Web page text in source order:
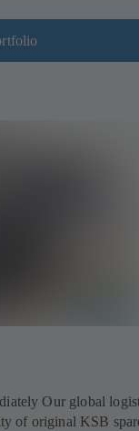
Our global
of original KSB